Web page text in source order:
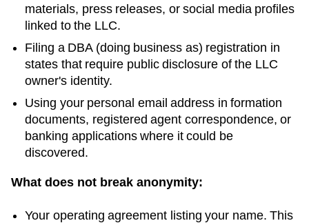
materials, press releases, or social media profiles
linked to the LLC.
Filing a DBA (doing business as) registration in
states that require public disclosure of the LLC
owner's identity.
Using your personal email address in formation
documents, registered agent correspondence, or
banking applications where it could be
discovered.
What does not break anonymity:
Your operating agreement listing your name. This